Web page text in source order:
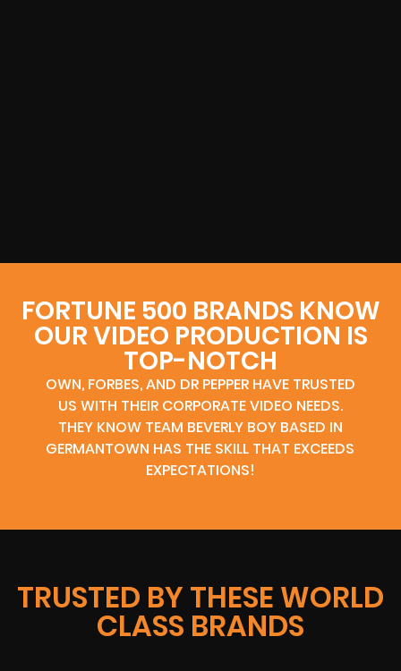
FORTUNE 500 BRANDS KNOW
OUR VIDEO PRODUCTION IS
TOP-NOTCH
OWN, FORBES, AND DR PEPPER HAVE TRUSTED
US WITH THEIR CORPORATE VIDEO NEEDS.
THEY KNOW TEAM BEVERLY BOY BASED IN
GERMANTOWN HAS THE SKILL THAT EXCEEDS
EXPECTATIONS!
TRUSTED BY THESE WORLD
CLASS BRANDS